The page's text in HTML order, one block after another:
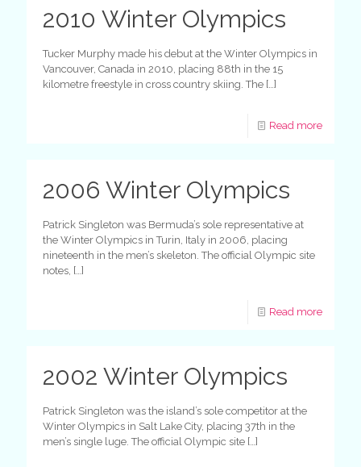
2010 Winter Olympics
Tucker Murphy made his debut at the Winter Olympics in
Vancouver, Canada in 2010, placing 88th in the 15
kilometre freestyle in cross country skiing. The […]
Read more
2006 Winter Olympics
Patrick Singleton was Bermuda’s sole representative at
the Winter Olympics in Turin, Italy in 2006, placing
nineteenth in the men’s skeleton. The official Olympic site
notes, […]
Read more
2002 Winter Olympics
Patrick Singleton was the island’s sole competitor at the
Winter Olympics in Salt Lake City, placing 37th in the
men’s single luge. The official Olympic site […]